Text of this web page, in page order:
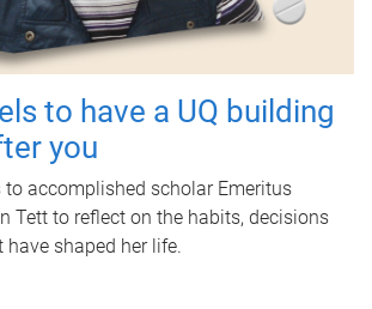
to have a UQ building
you
to accomplished scholar Emeritus
Tett to reflect on the habits, decisions
shaped her life.